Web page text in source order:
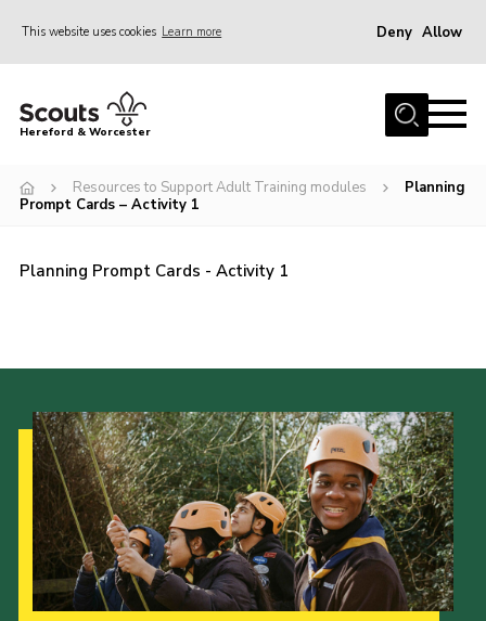
This website uses cookies Learn more Deny Allow
Home
Join
Events
Programme
Perception
Shop
Join
Contact
Hereford & Worcester
Resources to Support Adult Training modules
Planning
Prompt Cards – Activity 1
Planning Prompt Cards - Activity 1